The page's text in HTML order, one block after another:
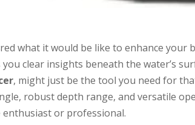
what it would be like to enhance your
clear insights beneath the water’s
, might just be the tool you need for
robust depth range, and versatile
or professional.